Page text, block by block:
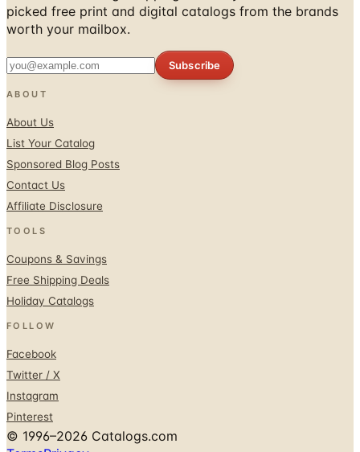
ABOUT
Sponsored Blog Posts
Contact Us
Affiliate Disclosure
TOOLS
Holiday Catalogs
FOLLOW
Instagram
Pinterest
© 1996–2026 Catalogs.com
TermsPrivacy